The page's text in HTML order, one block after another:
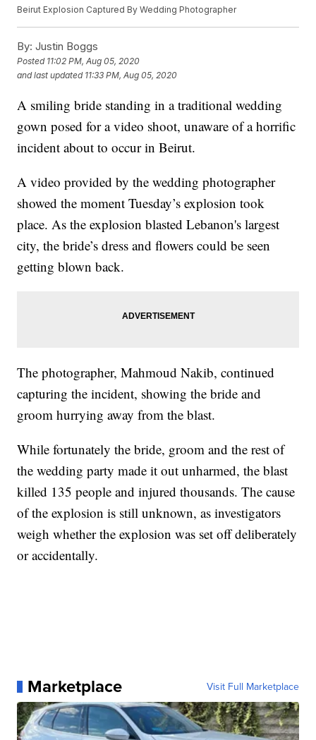
Beirut Explosion Captured By Wedding Photographer
By: Justin Boggs
Posted 11:02 PM, Aug 05, 2020
and last updated 11:33 PM, Aug 05, 2020
A smiling bride standing in a traditional wedding
gown posed for a video shoot, unaware of a horrific
incident about to occur in Beirut.
A video provided by the wedding photographer
showed the moment Tuesday’s explosion took
place. As the explosion blasted Lebanon's largest
city, the bride’s dress and flowers could be seen
getting blown back.
The photographer, Mahmoud Nakib, continued
capturing the incident, showing the bride and
groom hurrying away from the blast.
While fortunately the bride, groom and the rest of
the wedding party made it out unharmed, the blast
killed 135 people and injured thousands. The cause
of the explosion is still unknown, as investigators
weigh whether the explosion was set off deliberately
or accidentally.
Marketplace Visit Full Marketplace